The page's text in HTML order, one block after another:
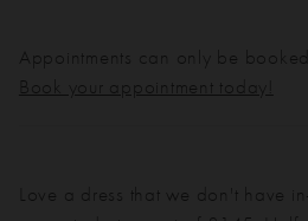
Appointments can only be
Book your appointment today!
Love a dress that we don't have